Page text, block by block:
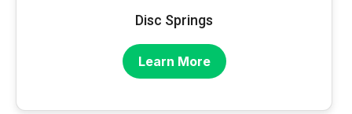
Disc Springs
Learn More